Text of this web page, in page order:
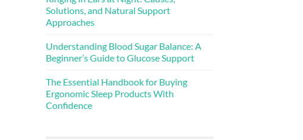
Solutions, and Natural Support
Approaches
Understanding Blood Sugar Balance: A
Beginner’s Guide to Glucose Support
The Essential Handbook for Buying
Ergonomic Sleep Products With
Confidence